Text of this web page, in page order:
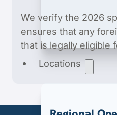
Export &
Locations
We verify the 2026
ensures that any
that is legally eligible